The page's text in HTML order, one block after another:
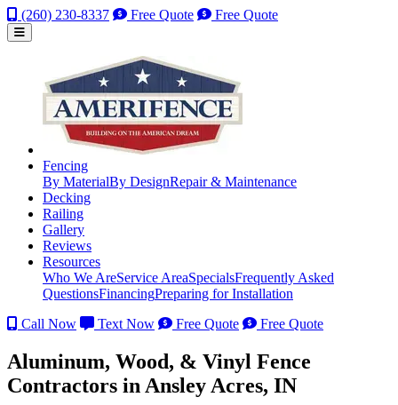
(260) 230-8337 Free Quote Free Quote
Fencing
By MaterialBy DesignRepair & Maintenance
Decking
Railing
Gallery
Reviews
Resources
Who We AreService AreaSpecialsFrequently Asked
QuestionsFinancingPreparing for Installation
Call Now
Text Now Free Quote Free Quote
Aluminum, Wood, & Vinyl Fence
Contractors in Ansley Acres, IN